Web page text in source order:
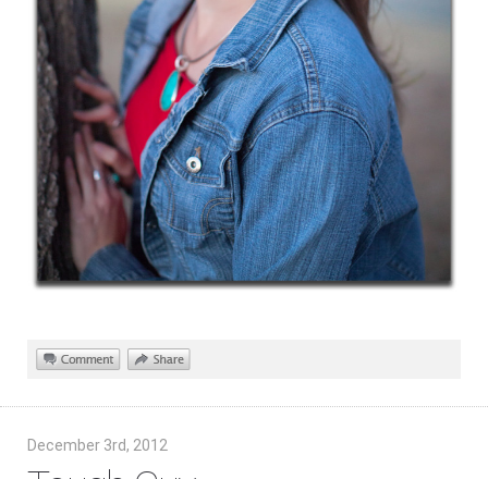
December 3rd, 2012